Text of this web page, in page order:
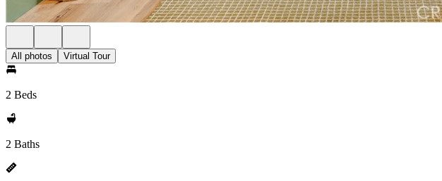
All photos Virtual Tour
2 Beds
2 Baths